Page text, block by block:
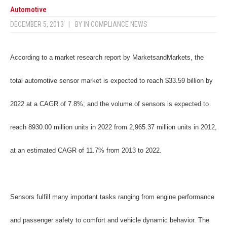
Automotive
DECEMBER 5, 2013 BY IN COMPLIANCE NEWS
According to a market research report by MarketsandMarkets, the
total automotive sensor market is expected to reach $33.59 billion by
2022 at a CAGR of 7.8%; and the volume of sensors is expected to
reach 8930.00 million units in 2022 from 2,965.37 million units in 2012,
at an estimated CAGR of 11.7% from 2013 to 2022.
Sensors fulfill many important tasks ranging from engine performance
and passenger safety to comfort and vehicle dynamic behavior. The